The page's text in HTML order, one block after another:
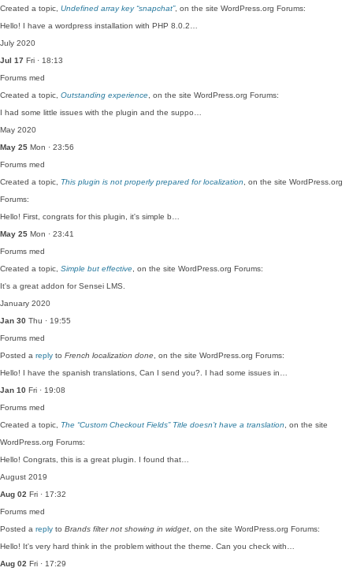
Created a topic, Undefined array key “snapchat”, on the site WordPress.org Forums:
Hello! I have a wordpress installation with PHP 8.0.2…
July 2020
Jul 17 Fri · 18:13
Forums med
Created a topic, Outstanding experience , on the site WordPress.org Forums:
I had some little issues with the plugin and the suppo…
May 2020
May 25 Mon · 23:56
Forums med
Created a topic, This plugin is not properly prepared for localization , on the site WordPress.org
Forums:
Hello! First, congrats for this plugin, it's simple b…
May 25 Mon · 23:41
Forums med
Created a topic, Simple but effective , on the site WordPress.org Forums:
It's a great addon for Sensei LMS.
January 2020
Jan 30 Thu · 19:55
Forums med
Posted a reply to French localization done , on the site WordPress.org Forums:
Hello! I have the spanish translations, Can I send you?. I had some issues in…
Jan 10 Fri · 19:08
Forums med
Created a topic, The “Custom Checkout Fields” Title doesn’t have a translation , on the site
WordPress.org Forums:
Hello! Congrats, this is a great plugin. I found that…
August 2019
Aug 02 Fri · 17:32
Forums med
Posted a reply to Brands filter not showing in widget , on the site WordPress.org Forums:
Hello! It's very hard think in the problem without the theme. Can you check with…
Aug 02 Fri · 17:29